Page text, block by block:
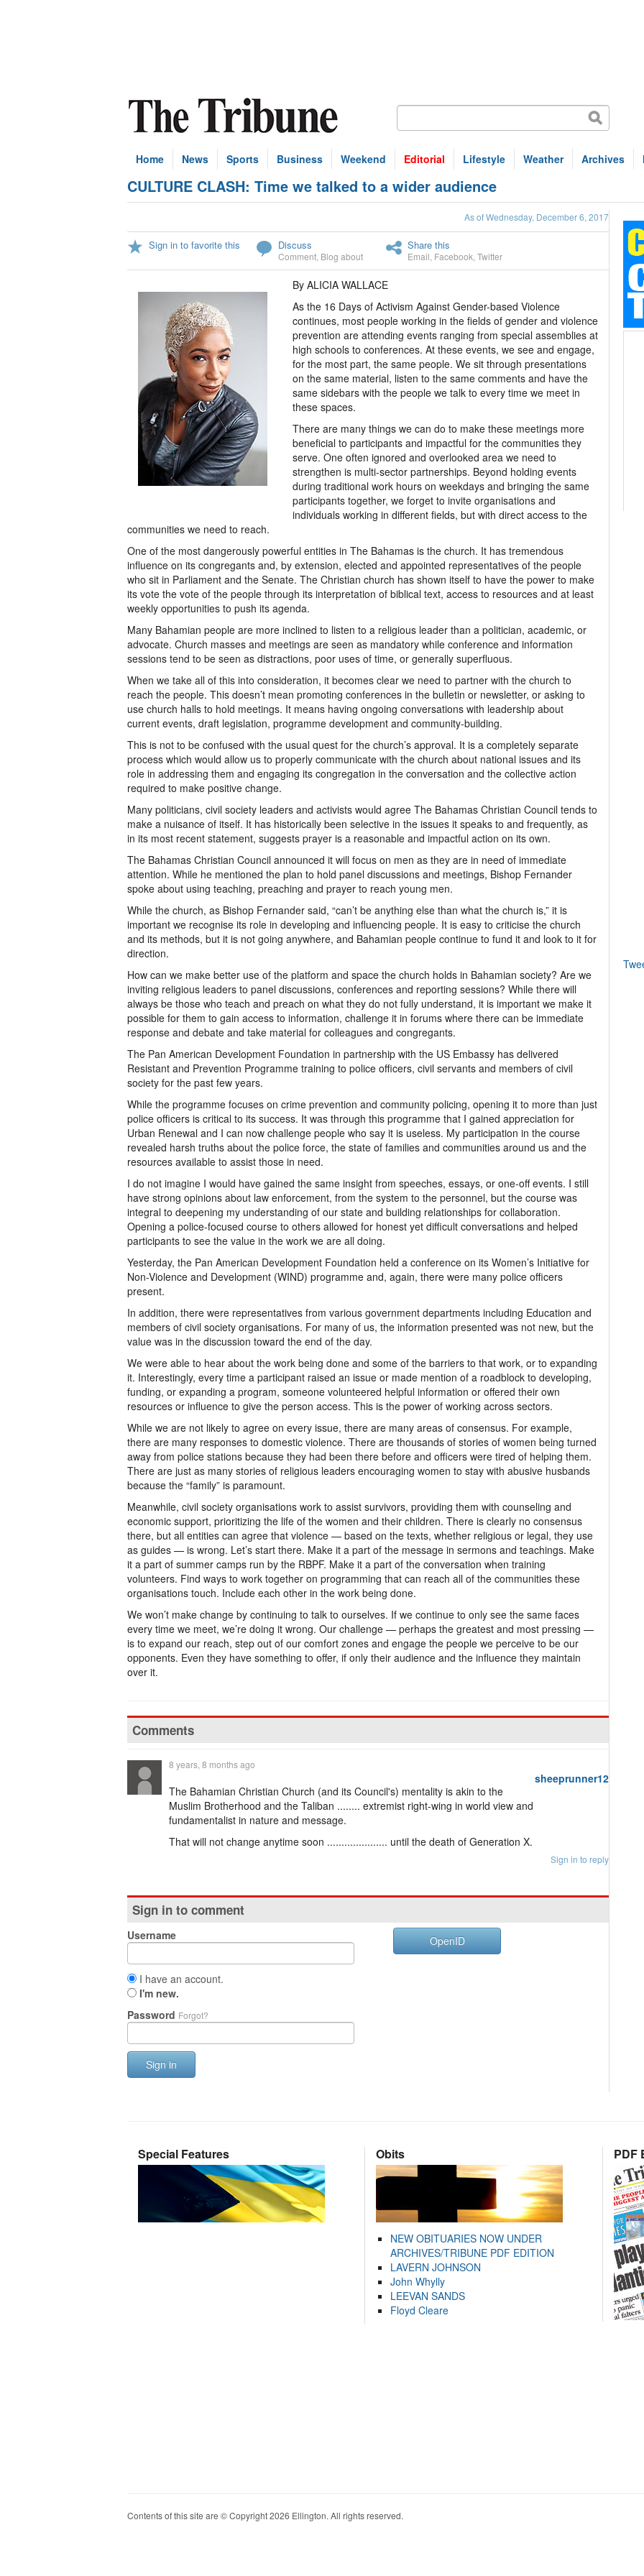
Home News Sports Business Weekend Editorial Lifestyle Weather Archives
CULTURE CLASH: Time we talked to a wider audience
As of Wednesday, December 6, 2017
Sign in to favorite this Discuss
Comment Blog about
Share this
Email Facebook Twitter
By ALICIA WALLACE
As the 16 Days of Activism Against Gender-based Violence
continues, most people working in the fields of gender and violence
prevention are attending events ranging from special assemblies at
high schools to conferences. At these events, we see and engage,
for the most part, the same people. We sit through presentations
on the same material, listen to the same comments and have the
same sidebars with the people we talk to every time we meet in
these spaces.
There are many things we can do to make these meetings more
beneficial to participants and impactful for the communities they
serve. One often ignored and overlooked area we need to
strengthen is multi-sector partnerships. Beyond holding events
during traditional work hours on weekdays and bringing the same
participants together, we forget to invite organisations and
individuals working in different fields, but with direct access to the
communities we need to reach.
One of the most dangerously powerful entities in The Bahamas is the church. It has tremendous
influence on its congregants and, by extension, elected and appointed representatives of the people
who sit in Parliament and the Senate. The Christian church has shown itself to have the power to make
its vote the vote of the people through its interpretation of biblical text, access to resources and at least
weekly opportunities to push its agenda.
Many Bahamian people are more inclined to listen to a religious leader than a politician, academic, or
advocate. Church masses and meetings are seen as mandatory while conference and information
sessions tend to be seen as distractions, poor uses of time, or generally superfluous.
When we take all of this into consideration, it becomes clear we need to partner with the church to
reach the people. This doesn’t mean promoting conferences in the bulletin or newsletter, or asking to
use church halls to hold meetings. It means having ongoing conversations with leadership about
current events, draft legislation, programme development and community-building.
This is not to be confused with the usual quest for the church’s approval. It is a completely separate
process which would allow us to properly communicate with the church about national issues and its
role in addressing them and engaging its congregation in the conversation and the collective action
required to make positive change.
Many politicians, civil society leaders and activists would agree The Bahamas Christian Council tends to
make a nuisance of itself. It has historically been selective in the issues it speaks to and frequently, as
in its most recent statement, suggests prayer is a reasonable and impactful action on its own.
The Bahamas Christian Council announced it will focus on men as they are in need of immediate
attention. While he mentioned the plan to hold panel discussions and meetings, Bishop Fernander
spoke about using teaching, preaching and prayer to reach young men.
While the church, as Bishop Fernander said, “can’t be anything else than what the church is,” it is
important we recognise its role in developing and influencing people. It is easy to criticise the church
and its methods, but it is not going anywhere, and Bahamian people continue to fund it and look to it for
direction.
How can we make better use of the platform and space the church holds in Bahamian society? Are we
inviting religious leaders to panel discussions, conferences and reporting sessions? While there will
always be those who teach and preach on what they do not fully understand, it is important we make it
possible for them to gain access to information, challenge it in forums where there can be immediate
response and debate and take material for colleagues and congregants.
The Pan American Development Foundation in partnership with the US Embassy has delivered
Resistant and Prevention Programme training to police officers, civil servants and members of civil
society for the past few years.
While the programme focuses on crime prevention and community policing, opening it to more than just
police officers is critical to its success. It was through this programme that I gained appreciation for
Urban Renewal and I can now challenge people who say it is useless. My participation in the course
revealed harsh truths about the police force, the state of families and communities around us and the
resources available to assist those in need.
I do not imagine I would have gained the same insight from speeches, essays, or one-off events. I still
have strong opinions about law enforcement, from the system to the personnel, but the course was
integral to deepening my understanding of our state and building relationships for collaboration.
Opening a police-focused course to others allowed for honest yet difficult conversations and helped
participants to see the value in the work we are all doing.
Yesterday, the Pan American Development Foundation held a conference on its Women’s Initiative for
Non-Violence and Development (WIND) programme and, again, there were many police officers
present.
In addition, there were representatives from various government departments including Education and
members of civil society organisations. For many of us, the information presented was not new, but the
value was in the discussion toward the end of the day.
We were able to hear about the work being done and some of the barriers to that work, or to expanding
it. Interestingly, every time a participant raised an issue or made mention of a roadblock to developing,
funding, or expanding a program, someone volunteered helpful information or offered their own
resources or influence to give the person access. This is the power of working across sectors.
While we are not likely to agree on every issue, there are many areas of consensus. For example,
there are many responses to domestic violence. There are thousands of stories of women being turned
away from police stations because they had been there before and officers were tired of helping them.
There are just as many stories of religious leaders encouraging women to stay with abusive husbands
because the “family” is paramount.
Meanwhile, civil society organisations work to assist survivors, providing them with counseling and
economic support, prioritizing the life of the women and their children. There is clearly no consensus
there, but all entities can agree that violence — based on the texts, whether religious or legal, they use
as guides — is wrong. Let’s start there. Make it a part of the message in sermons and teachings. Make
it a part of summer camps run by the RBPF. Make it a part of the conversation when training
volunteers. Find ways to work together on programming that can reach all of the communities these
organisations touch. Include each other in the work being done.
We won’t make change by continuing to talk to ourselves. If we continue to only see the same faces
every time we meet, we’re doing it wrong. Our challenge — perhaps the greatest and most pressing —
is to expand our reach, step out of our comfort zones and engage the people we perceive to be our
opponents. Even they have something to offer, if only their audience and the influence they maintain
over it.
Comments
sheeprunner12
8 years, 8 months ago
The Bahamian Christian Church (and its Council's) mentality is akin to the
Muslim Brotherhood and the Taliban ........ extremist right-wing in world view and
fundamentalist in nature and message.
That will not change anytime soon ..................... until the death of Generation X.
Sign in to reply
Sign in to comment
Username
I have an account.
I'm new.
Password Forgot?
Sign in
OpenID
Special Features Obits
NEW OBITUARIES NOW UNDER
ARCHIVES/TRIBUNE PDF EDITION
LAVERN JOHNSON
John Whylly
LEEVAN SANDS
Floyd Cleare
PDF
Contents of this site are © Copyright 2026 Ellington. All rights reserved.